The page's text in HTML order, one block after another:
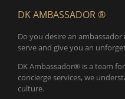
DK AMBASSADOR ®
Do you desire an
serve and give you an
DK Ambassador® is a team
concierge services, we
culture.